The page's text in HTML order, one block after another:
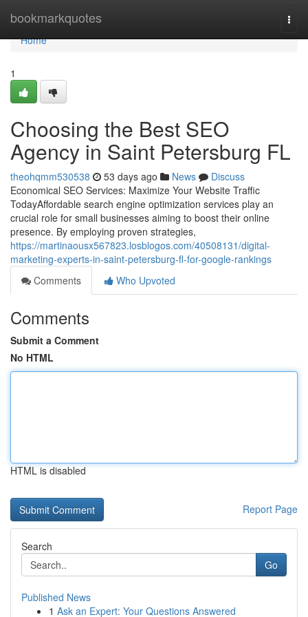
bookmarkquotes
Home
Home
1
Choosing the Best SEO
Agency in Saint Petersburg FL
theohqmm530538 53 days ago News
Discuss
Economical SEO Services: Maximize Your Website Traffic
TodayAffordable search engine optimization services play an
crucial role for small businesses aiming to boost their online
presence. By employing proven strategies,
https://martinaousx567823.losblogos.com/40508131/digital-
marketing-experts-in-saint-petersburg-fl-for-google-rankings
Comments
Who Upvoted
Comments
Submit a Comment
No HTML
HTML is disabled
Report Page
Search
Go
Published News
1 Ask an Expert: Your Questions Answered